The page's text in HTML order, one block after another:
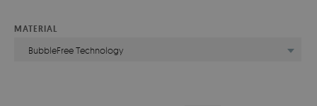
MATERIAL
BubbleFree Technology